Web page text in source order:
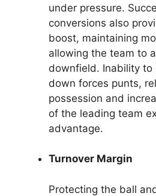
under pressure.
conversions also
boost, maintaining
allowing the team to
downfield. Inability to
down forces punts,
possession and
of the leading team
advantage.
Turnover Margin
Protecting the ball